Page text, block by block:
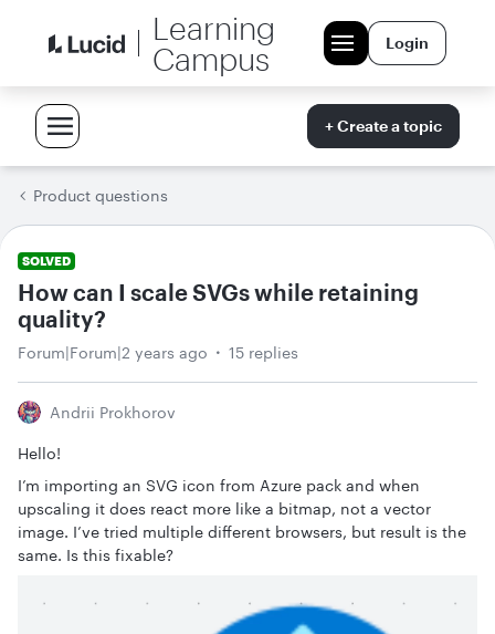
Learning
Campus
Login
+ Create a topic
Product questions
SOLVED
How can I scale SVGs while retaining
quality?
Forum|Forum|2 years ago 15 replies
Andrii Prokhorov
Hello!
I’m importing an SVG icon from Azure pack and when
upscaling it does react more like a bitmap, not a vector
image. I’ve tried multiple different browsers, but result is the
same. Is this fixable?